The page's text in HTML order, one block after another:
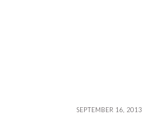
SEPTEMBER 16, 2013